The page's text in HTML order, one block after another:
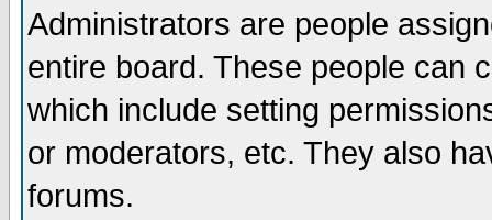
Administrators are people
entire board. These people can
which include setting
or moderators, etc. They also
forums.